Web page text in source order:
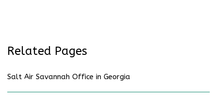
Related Pages
Salt Air Savannah Office in Georgia